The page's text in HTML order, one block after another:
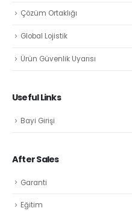
Çözüm Ortaklığı
Global Lojistik
Ürün Güvenlik Uyarısı
Useful Links
Bayi Girişi
After Sales
Garanti
Eğitim